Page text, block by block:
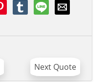
Next Quote